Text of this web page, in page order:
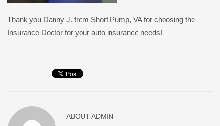
Thank you Danny J. from Short Pump, VA for choosing the
Insurance Doctor for your auto insurance needs!
ABOUTADMIN